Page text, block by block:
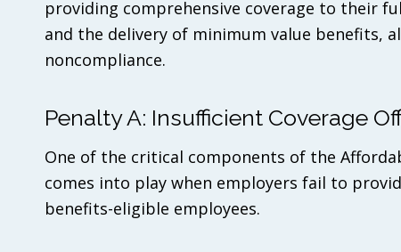
providing comprehensive coverage to their
and the delivery of minimum value benefits,
noncompliance.
Penalty A: Insufficient Coverage
One of the critical components of the
comes into play when employers fail to
benefits-eligible employees.